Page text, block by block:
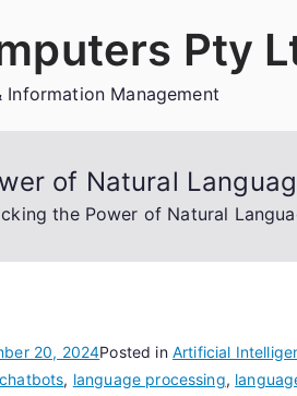
Pty
Information Management
of Natural
the Power of Natural
20, 2024Posted in Artificial
chatbots, language processing,